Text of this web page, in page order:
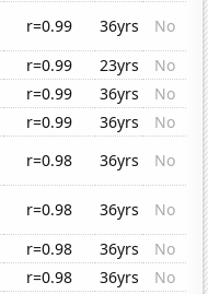
r=0.99 36yrs
No
r=0.99 23yrs
No
r=0.99 36yrs
No
r=0.99 36yrs
No
r=0.98 36yrs
No
r=0.98 36yrs
No
r=0.98 36yrs
No
r=0.98 36yrs
No